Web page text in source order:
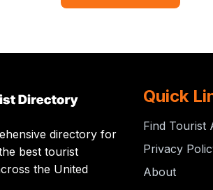
directory for
best tourist
the United
Quick
Find Tourist
Privacy
About